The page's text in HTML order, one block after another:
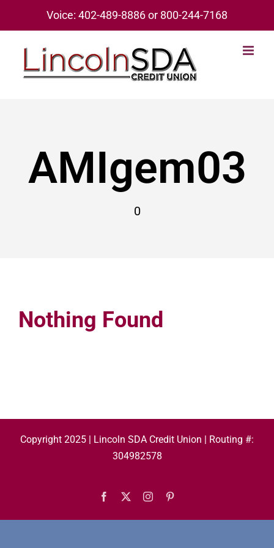
to
content
Voice: 402-489-8886 or 800-244-7168
AMIgem03
0
Nothing Found
Copyright 2025 | Lincoln SDA Credit Union | Routing #:
304982578
Facebook Instagram